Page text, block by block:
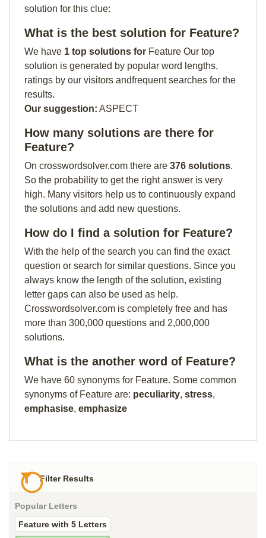
solution for this clue:
What is the best solution for Feature?
We have 1 top solutions for Feature Our top
solution is generated by popular word lengths,
ratings by our visitors andfrequent searches for the
results.
Our suggestion: ASPECT
How many solutions are there for
Feature?
On crosswordsolver.com there are 376 solutions.
So the probability to get the right answer is very
high. Many visitors help us to continuously expand
the solutions and add new questions.
How do I find a solution for Feature?
With the help of the search you can find the exact
question or search for similar questions. Since you
always know the length of the solution, existing
letter gaps can also be used as help.
Crosswordsolver.com is completely free and has
more than 300,000 questions and 2,000,000
solutions.
What is the another word of Feature?
We have 60 synonyms for Feature. Some common
synonyms of Feature are: peculiarity, stress,
emphasise, emphasize
Filter Results
Popular Letters
Feature with 5 Letters